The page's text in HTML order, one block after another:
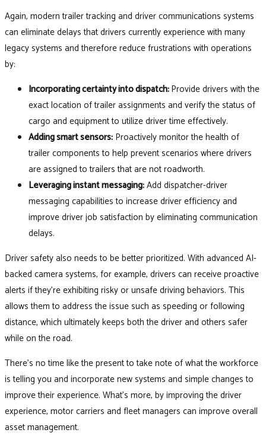
Again, modern trailer tracking and driver communications systems
can eliminate delays that drivers currently experience with many
legacy systems and therefore reduce frustrations with operations
by:
Incorporating certainty into dispatch:Provide drivers with the
exact location of trailer assignments and verify the status of
cargo and equipment to utilize driver time effectively.
Adding smart sensors: Proactively monitor the health of
trailer components to help prevent scenarios where drivers
are assigned to trailers that are not roadworth.
Leveraging instant messaging:Add dispatcher-driver
messaging capabilities to increase driver efficiency and
improve driver job satisfaction by eliminating communication
delays.
Driver safety also needs to be better prioritized. With advanced AI-
backed camera systems, for example, drivers can receive proactive
alerts if they’re exhibiting risky or unsafe driving behaviors. This
allows them to address the issue such as speeding or following
distance, which ultimately keeps both the driver and others safer
while on the road.
There’s no time like the present to take note of what the workforce
is telling you and incorporate new systems and simple changes to
improve their experience. What’s more, by improving the driver
experience, motor carriers and fleet managers can improve overall
asset management.